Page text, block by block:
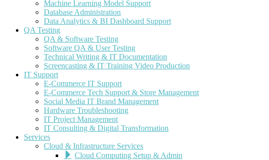
Machine Learning Model Support
Database Administration
Data Analytics & BI Dashboard Support
QA Testing
QA & Software Testing
Software QA & User Testing
Technical Writing & IT Documentation
Screencasting & IT Training Video Production
IT Support
E-Commerce IT Support
E-Commerce Tech Support & Store Management
Social Media IT Brand Management
Hardware Troubleshooting
IT Project Management
IT Consulting & Digital Transformation
Services
Cloud & Infrastructure Services
Cloud Computing Setup & Admin